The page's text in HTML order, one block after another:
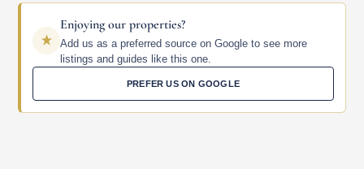
Enjoying our properties?
Add us as a preferred source on Google to see more
listings and guides like this one.
PREFER US ON GOOGLE